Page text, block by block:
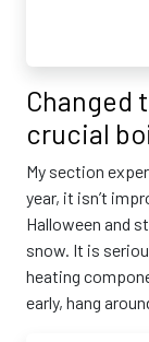
Changed
crucial
My section
year, it isn’t
Halloween and
snow. It is
heating
early, hang